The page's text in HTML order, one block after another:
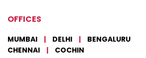
OFFICES
MUMBAI | DELHI |
BENGALURU
CHENNAI
| COCHIN